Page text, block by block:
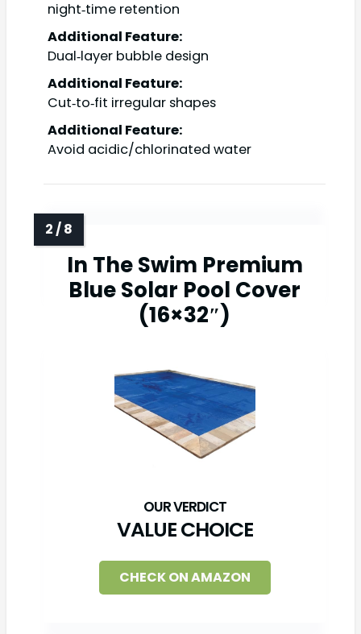
night‑time retention
Additional Feature:
Dual‑layer bubble design
Additional Feature:
Cut‑to‑fit irregular shapes
Additional Feature:
Avoid acidic/chlorinated water
In The Swim Premium
Blue Solar Pool Cover
(16×32″)
VALUE CHOICE
CHECK ON AMAZON